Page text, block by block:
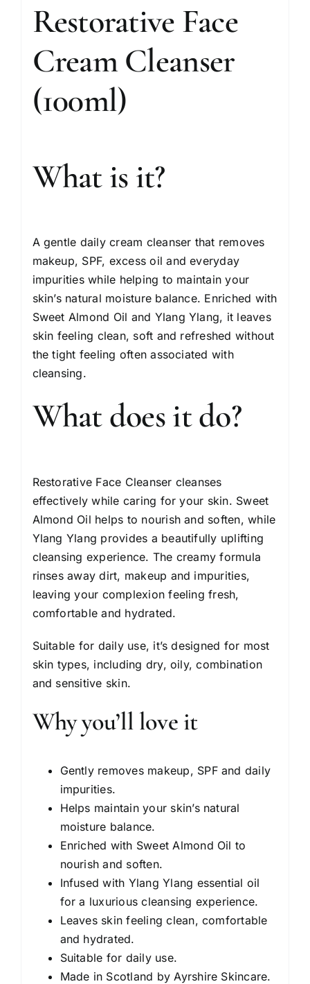
Restorative Face
Cream Cleanser
(100ml)
What is it?
A gentle daily cream cleanser that removes
makeup, SPF, excess oil and everyday
impurities while helping to maintain your
skin’s natural moisture balance. Enriched with
Sweet Almond Oil and Ylang Ylang, it leaves
skin feeling clean, soft and refreshed without
the tight feeling often associated with
cleansing.
What does it do?
Restorative Face Cleanser cleanses
effectively while caring for your skin. Sweet
Almond Oil helps to nourish and soften, while
Ylang Ylang provides a beautifully uplifting
cleansing experience. The creamy formula
rinses away dirt, makeup and impurities,
leaving your complexion feeling fresh,
comfortable and hydrated.
Suitable for daily use, it’s designed for most
skin types, including dry, oily, combination
and sensitive skin.
Why you’ll love it
Gently removes makeup, SPF and daily
impurities.
Helps maintain your skin’s natural
moisture balance.
Enriched with Sweet Almond Oil to
nourish and soften.
Infused with Ylang Ylang essential oil
for a luxurious cleansing experience.
Leaves skin feeling clean, comfortable
and hydrated.
Suitable for daily use.
Made in Scotland by Ayrshire Skincare.